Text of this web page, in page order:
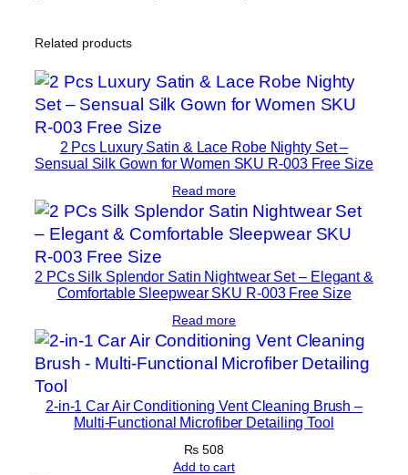
Related products
2 Pcs Luxury Satin & Lace Robe Nighty Set –
Sensual Silk Gown for Women SKU R-003 Free Size
Read more
2 PCs Silk Splendor Satin Nightwear Set – Elegant &
Comfortable Sleepwear SKU R-003 Free Size
Read more
2-in-1 Car Air Conditioning Vent Cleaning Brush –
Multi-Functional Microfiber Detailing Tool
₨ 508
Add to cart